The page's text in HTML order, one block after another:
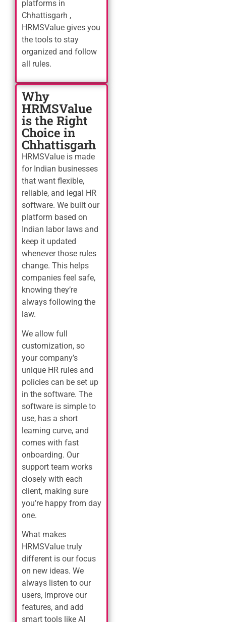
platforms in
Chhattisgarh ,
HRMSValue gives you
the tools to stay
organized and follow
all rules.
Why
HRMSValue
is the Right
Choice in
Chhattisgarh
HRMSValue is made
for Indian businesses
that want flexible,
reliable, and legal HR
software. We built our
platform based on
Indian labor laws and
keep it updated
whenever those rules
change. This helps
companies feel safe,
knowing they’re
always following the
law.
We allow full
customization, so
your company’s
unique HR rules and
policies can be set up
in the software. The
software is simple to
use, has a short
learning curve, and
comes with fast
onboarding. Our
support team works
closely with each
client, making sure
you’re happy from day
one.
What makes
HRMSValue truly
different is our focus
on new ideas. We
always listen to our
users, improve our
features, and add
smart tools like AI